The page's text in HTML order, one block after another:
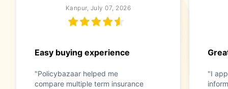
Kanpur, July 07, 2026
Easy buying experience
"Policybazaar helped me
compare multiple term insurance
"I